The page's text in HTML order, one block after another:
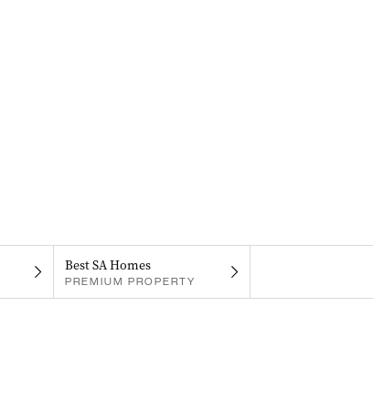
Best SA Homes
PREMIUM PROPERTY